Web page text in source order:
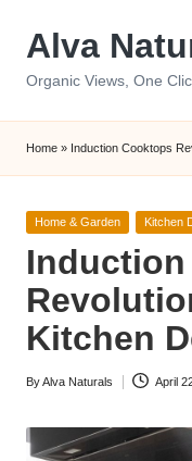
Alva
Organic Views, One
Home » Induction Cooktops
Posted
Home & Garden Kitchen
Kitchen
Posted
ByAlva Naturals April